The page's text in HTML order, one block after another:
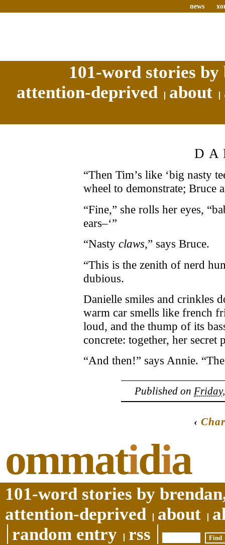
news
101-word stories
attention-deprived
about
“Then Tim’s like ‘big nasty
wheel to demonstrate; Bruce
“Fine,” she rolls her eyes,
ears–‘”
“Nasty claws,” says Bruce.
“This is the zenith of nerd
dubious.
Danielle smiles and crinkles
warm car smells like french
loud, and the thump of its
concrete: together, her secret
“And then!” says Annie.
Published on
‹
ommatidia
101-word stories by
attention-deprived
about
random entry
rss